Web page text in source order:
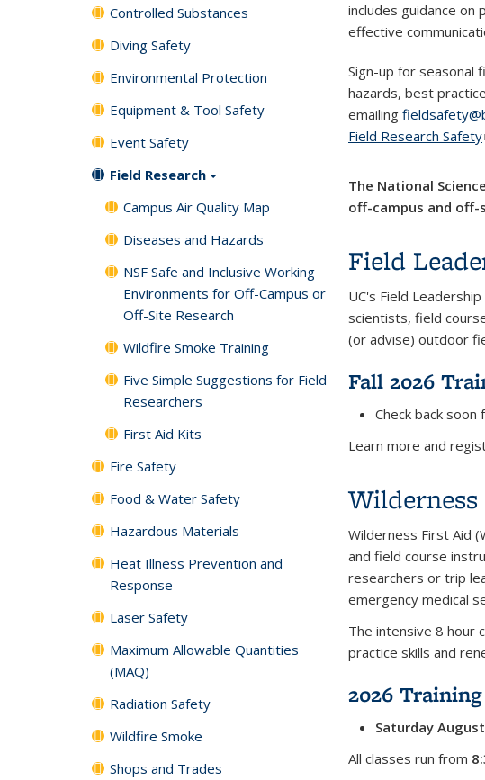
includes guidance on
effective
Sign-up for
hazards, best
emailing
Field Research Safety
The National
off-campus and off-
Field
UC's Field
scientists, field
(or advise) outdoor
Fall 2026
Check back soon
Learn more and
Wilderness First Aid
and field course
researchers or trip
emergency medical
The intensive 8 hour
practice skills and
2026
Saturday
All classes run from
Controlled Substances
Diving Safety
Environmental Protection
Equipment & Tool Safety
Event Safety
Field Research
Campus Air Quality Map
Diseases and Hazards
NSF Safe and Inclusive Working
Environments for Off-Campus or
Off-Site Research
Wildfire Smoke Training
Five Simple Suggestions for Field
Researchers
First Aid Kits
Fire Safety
Food & Water Safety
Hazardous Materials
Heat Illness Prevention and
Response
Laser Safety
Maximum Allowable Quantities
(MAQ)
Radiation Safety
Wildfire Smoke
Shops and Trades